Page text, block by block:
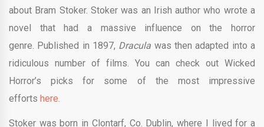
about Bram Stoker. Stoker was an Irish author who wrote a
novel that had a massive influence on the horror
genre. Published in 1897, Dracula was then adapted into a
ridiculous number of films. You can check out Wicked
Horror’s picks for some of the most impressive
efforts here.
Stoker was born in Clontarf, Co. Dublin, where I lived for a